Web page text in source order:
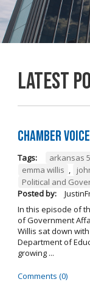
Latest
Chamber
Tags: arkansas
emma willis ,
Political and
Posted by:
In this episode of
of Government
Willis sat down
Department of
growing ...
Comments (0)